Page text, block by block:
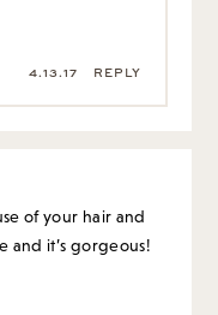
4.13.17 REPLY
of your hair and
and it’s gorgeous!